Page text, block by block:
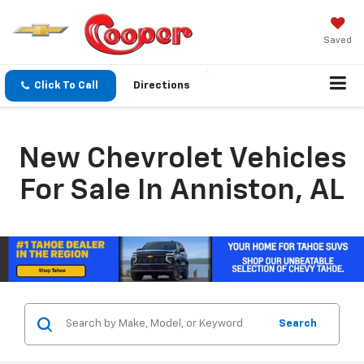
Saved
Click To Call Directions
New Chevrolet Vehicles
For Sale In Anniston, AL
Search